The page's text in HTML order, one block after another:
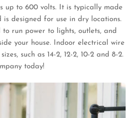
up to 600 volts. It is typically made
designed for use in dry locations.
to run power to lights, outlets, and
your house. Indoor electrical wire
such as 14-2, 12-2, 10-2 and 8-2.
today!